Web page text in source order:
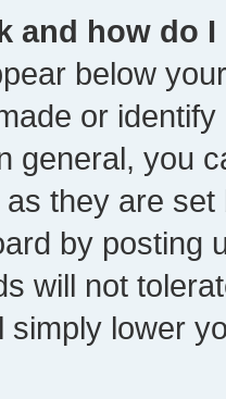
and how do
below
or
general, you
they are
by posting
will not
simply lower